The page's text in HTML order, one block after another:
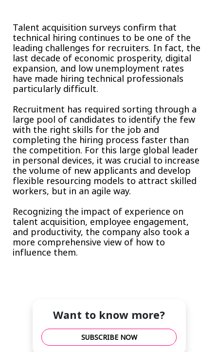
Work-from-home solution
Media
Retail and e-commerce
Technology
Travel, hospitality, and cargo
Talent acquisition surveys confirm that
technical hiring continues to be one of the
leading challenges for recruiters. In fact, the
last decade of economic prosperity, digital
expansion, and low unemployment rates
have made hiring technical professionals
particularly difficult.
Recruitment has required sorting through a
large pool of candidates to identify the few
with the right skills for the job and
completing the hiring process faster than
the competition. For this large global leader
in personal devices, it was crucial to increase
the volume of new applicants and develop
flexible resourcing models to attract skilled
workers, but in an agile way.
Recognizing the impact of experience on
talent acquisition, employee engagement,
and productivity, the company also took a
more comprehensive view of how to
influence them.
Want to know more?
SUBSCRIBE NOW